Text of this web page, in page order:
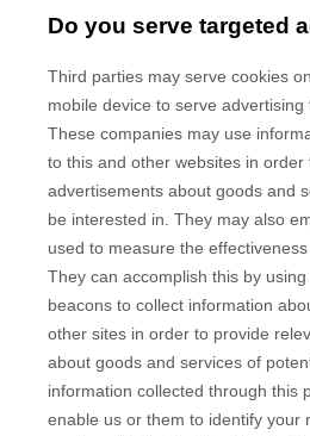
Do you serve targeted
Third parties may serve cookies
mobile device to serve advertising
These companies may use
to this and other websites in
advertisements about goods and
be interested in. They may also
used to measure the
They can accomplish this by
beacons to collect information
other sites in order to provide
about goods and services of
information collected through this
enable us or them to identify your